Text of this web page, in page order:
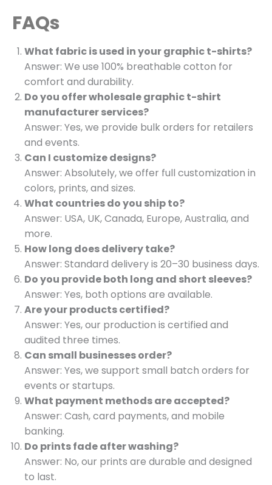
FAQs
What fabric is used in your graphic t-shirts?
Answer: We use 100% breathable cotton for
comfort and durability.
Do you offer wholesale graphic t-shirt
manufacturer services?
Answer: Yes, we provide bulk orders for retailers
and events.
Can I customize designs?
Answer: Absolutely, we offer full customization in
colors, prints, and sizes.
What countries do you ship to?
Answer: USA, UK, Canada, Europe, Australia, and
more.
How long does delivery take?
Answer: Standard delivery is 20–30 business days.
Do you provide both long and short sleeves?
Answer: Yes, both options are available.
Are your products certified?
Answer: Yes, our production is certified and
audited three times.
Can small businesses order?
Answer: Yes, we support small batch orders for
events or startups.
What payment methods are accepted?
Answer: Cash, card payments, and mobile
banking.
Do prints fade after washing?
Answer: No, our prints are durable and designed
to last.